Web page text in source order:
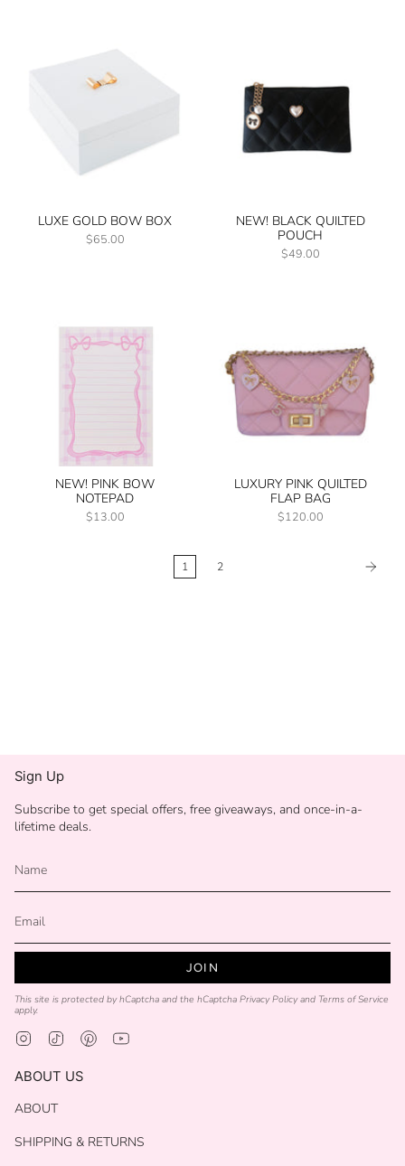
LUXE GOLD BOW BOX
$65.00
NEW! BLACK QUILTED
POUCH
$49.00
NEW! PINK BOW
NOTEPAD
$13.00
LUXURY PINK QUILTED
FLAP BAG
$120.00
1 2
Sign Up
Subscribe to get special offers, free giveaways, and once-in-a-
lifetime deals.
JOIN
This site is protected by hCaptcha and the hCaptcha Privacy Policyand Terms of Service
apply.
Instagram
TikTok Pinterest
ABOUT US
ABOUT
SHIPPING & RETURNS